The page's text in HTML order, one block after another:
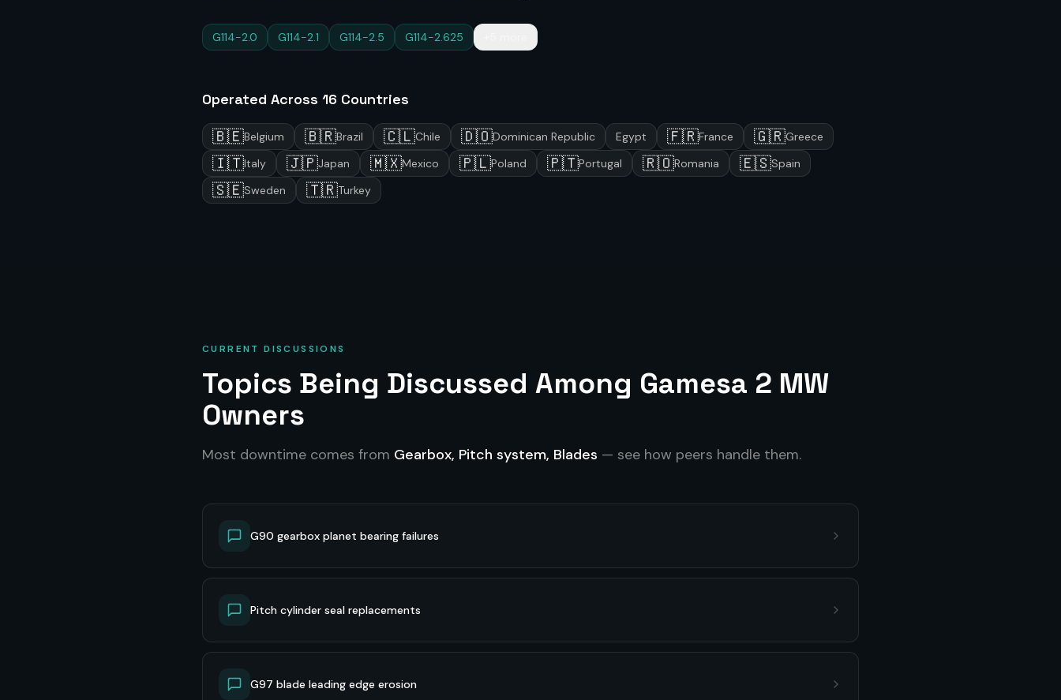
G114-2.0 G114-2.1 G114-2.5 G114-2.625
Operated Across 16 Countries
🇧🇪Belgium 🇧🇷Brazil 🇨🇱Chile 🇩🇴Dominican Republic Egypt 🇫🇷France 🇬🇷Greece
🇮🇹Italy 🇯🇵Japan 🇲🇽Mexico 🇵🇱Poland 🇵🇹Portugal 🇷🇴Romania 🇪🇸Spain
🇸🇪Sweden 🇹🇷Turkey
CURRENT DISCUSSIONS
Topics Being Discussed Among Gamesa 2 MW
Owners
Most downtime comes from Gearbox, Pitch system, Blades — see how peers handle them.
G90 gearbox planet bearing failures
Pitch cylinder seal replacements
G97 blade leading edge erosion